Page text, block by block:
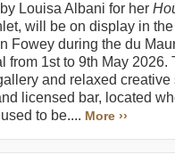
Louisa Albani for her
will be on display in
Fowey during the du
from 1st to 9th May 2026.
and relaxed creative
licensed bar, located
to be.... More ››